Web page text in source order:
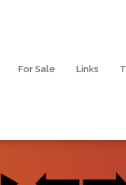
For Sale Links